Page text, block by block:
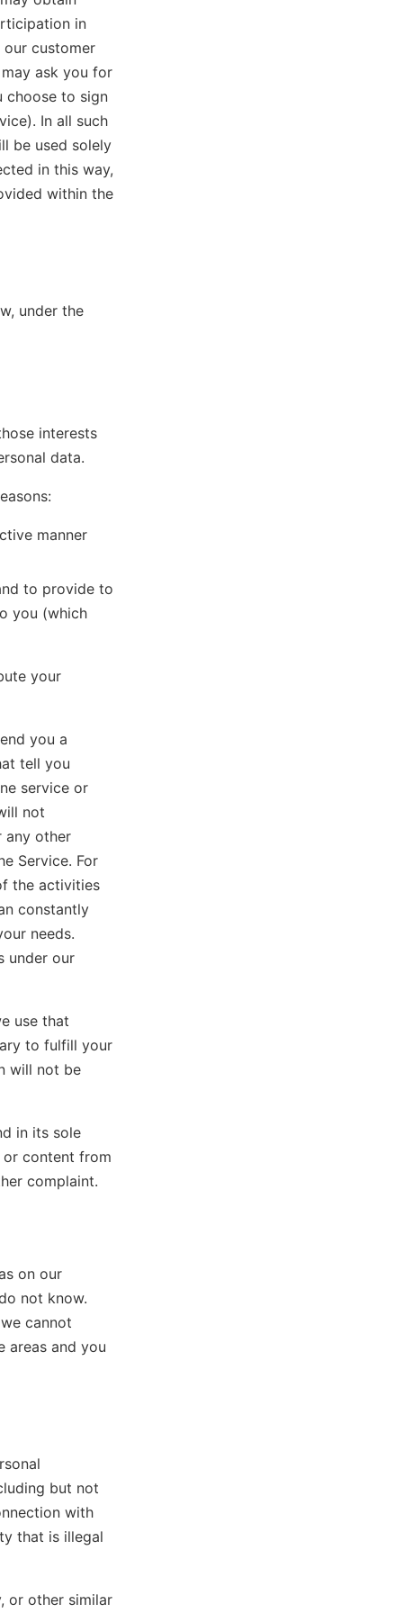
in
our customer
ask you for
choose to sign
In all such
be used solely
in this way,
within the
under the
interests
data.
manner
to provide to
you (which
your
you a
tell you
service or
not
any other
Service. For
the activities
constantly
needs.
under our
use that
to fulfill your
will not be
in its sole
content from
complaint.
on our
not know.
cannot
areas and you
but not
with
that is illegal
or other similar